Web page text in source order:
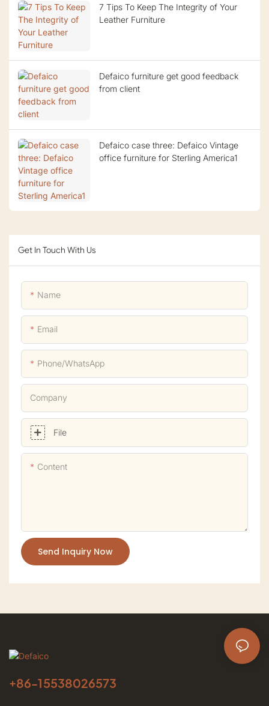
7 Tips To Keep The Integrity of Your
Leather Furniture
Defaico furniture get good feedback
from client
Defaico case three: Defaico Vintage
office furniture for Sterling America1
Get In Touch With Us
Name
Email
Phone/whatsApp
Company
File
Content
Send Inquiry Now
+86-15538026573